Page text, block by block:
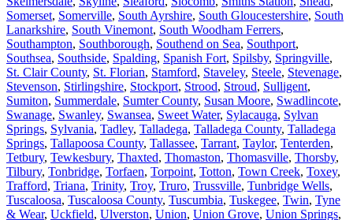
Somerset, Somerville, South Ayrshire, South Gloucestershire, South
Lanarkshire, South Vinemont, South Woodham Ferrers,
Southampton, Southborough, Southend on Sea, Southport,
Southsea, Southside, Spalding, Spanish Fort, Spilsby, Springville,
St. Clair County, St. Florian, Stamford, Staveley, Steele, Stevenage,
Stevenson, Stirlingshire, Stockport, Strood, Stroud, Sulligent,
Sumiton, Summerdale, Sumter County, Susan Moore, Swadlincote,
Swanage, Swanley, Swansea, Sweet Water, Sylacauga, Sylvan
Springs, Sylvania, Tadley, Talladega, Talladega County, Talladega
Springs, Tallapoosa County, Tallassee, Tarrant, Taylor, Tenterden,
Tetbury, Tewkesbury, Thaxted, Thomaston, Thomasville, Thorsby,
Tilbury, Tonbridge, Torfaen, Torpoint, Totton, Town Creek, Toxey,
Trafford, Triana, Trinity, Troy, Truro, Trussville, Tunbridge Wells,
Tuscaloosa, Tuscaloosa County, Tuscumbia, Tuskegee, Twin, Tyne
& Wear, Uckfield, Ulverston, Union, Union Grove, Union Springs,